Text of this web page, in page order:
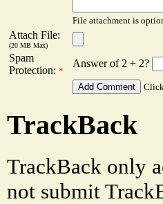
File attachment is
Attach File:
(20 MB Max)
Spam
Protection: *
Answer of 2 + 2?
TrackBack
TrackBack only
not submit